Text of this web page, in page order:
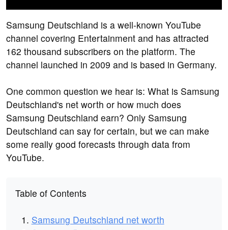
Samsung Deutschland is a well-known YouTube
channel covering Entertainment and has attracted
162 thousand subscribers on the platform. The
channel launched in 2009 and is based in Germany.
One common question we hear is: What is Samsung
Deutschland's net worth or how much does
Samsung Deutschland earn? Only Samsung
Deutschland can say for certain, but we can make
some really good forecasts through data from
YouTube.
Table of Contents
Samsung Deutschland net worth